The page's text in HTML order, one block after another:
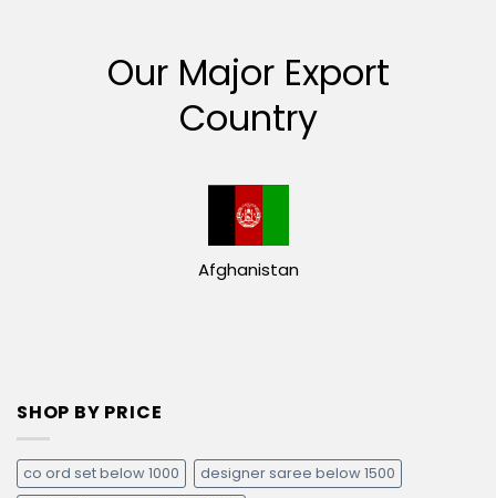
Our Major Export
Country
Afghanistan
SHOP BY PRICE
co ord set below 1000
designer saree below 1500